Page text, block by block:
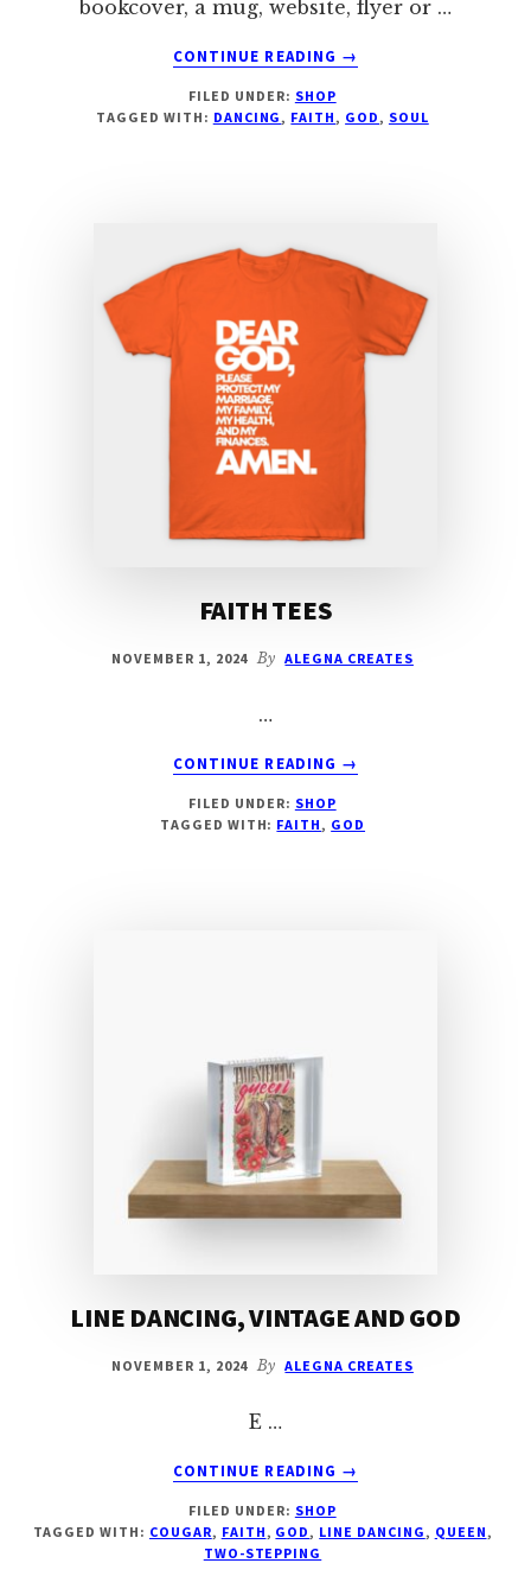
bookcover, a mug, website, flyer or …
CONTINUE READING
ABOUT
ME
MORE!
→
FILED UNDER: SHOP
TAGGED WITH: DANCING , FAITH , GOD , SOUL
FAITH TEES
NOVEMBER 1, 2024 By ALEGNA CREATES
…
CONTINUE READING
ABOUT
→
FILED UNDER: SHOP
TAGGED WITH: FAITH , GOD
LINE DANCING, VINTAGE AND GOD
NOVEMBER 1, 2024 By ALEGNA CREATES
E …
CONTINUE READING
ABOUT
VINTAGE
→
FILED UNDER: SHOP
TAGGED WITH: COUGAR, FAITH , GOD , LINE DANCING , QUEEN ,
TWO-STEPPING